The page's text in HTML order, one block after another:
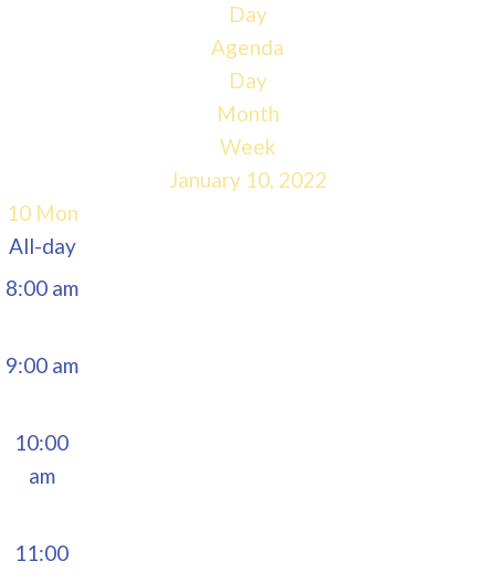
Day
Agenda
Day
Month
Week
January 10, 2022
10 Mon
All-day
7:00 am
8:00 am
9:00 am
10:00
am
11:00